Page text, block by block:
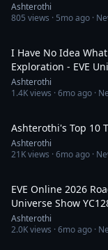
Ashterothi
805 views · 5mo ago ·
I Have No Idea
Exploration - EVE
Ashterothi
1.4Kviews ·6mo ago ·
Ashterothi's Top 10
Ashterothi
21Kviews ·6mo ago ·
EVE Online 2026
Universe Show
Ashterothi
2.0Kviews ·6mo ago ·